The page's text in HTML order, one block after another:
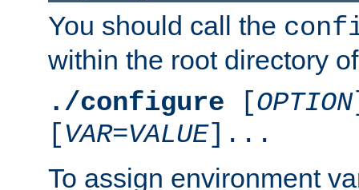
You should call the
within the root directory
./configure [OPTION
[VAR=VALUE]...
To assign environment